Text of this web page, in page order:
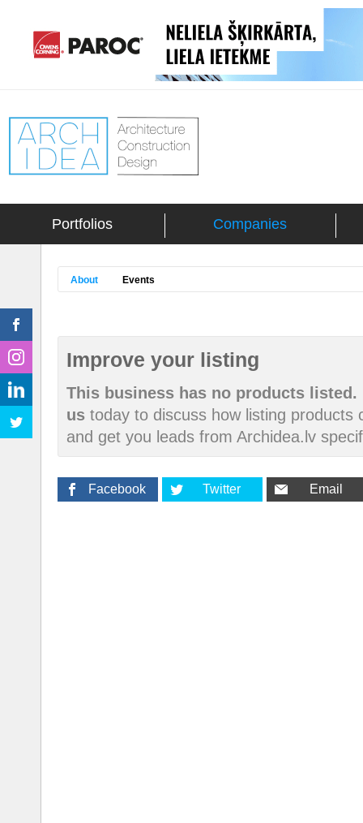
Portfolios Companies
About Events
Improve your listing
This business has no products listed.
us today to discuss how listing products
and get you leads from Archidea.lv
Facebook Twitter Email